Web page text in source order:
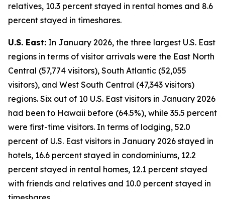
relatives, 10.3 percent stayed in rental homes and 8.6
percent stayed in timeshares.
U.S. East: In January 2026, the three largest U.S. East
regions in terms of visitor arrivals were the East North
Central (57,774 visitors), South Atlantic (52,055
visitors), and West South Central (47,343 visitors)
regions. Six out of 10 U.S. East visitors in January 2026
had been to Hawaii before (64.5%), while 35.5 percent
were first-time visitors. In terms of lodging, 52.0
percent of U.S. East visitors in January 2026 stayed in
hotels, 16.6 percent stayed in condominiums, 12.2
percent stayed in rental homes, 12.1 percent stayed
with friends and relatives and 10.0 percent stayed in